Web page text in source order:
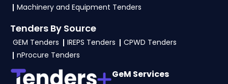
Machinery and Equipment Tenders
Tenders By Source
GEM Tenders IREPS Tenders
CPWD Tenders
nProcure Tenders
GeM Services